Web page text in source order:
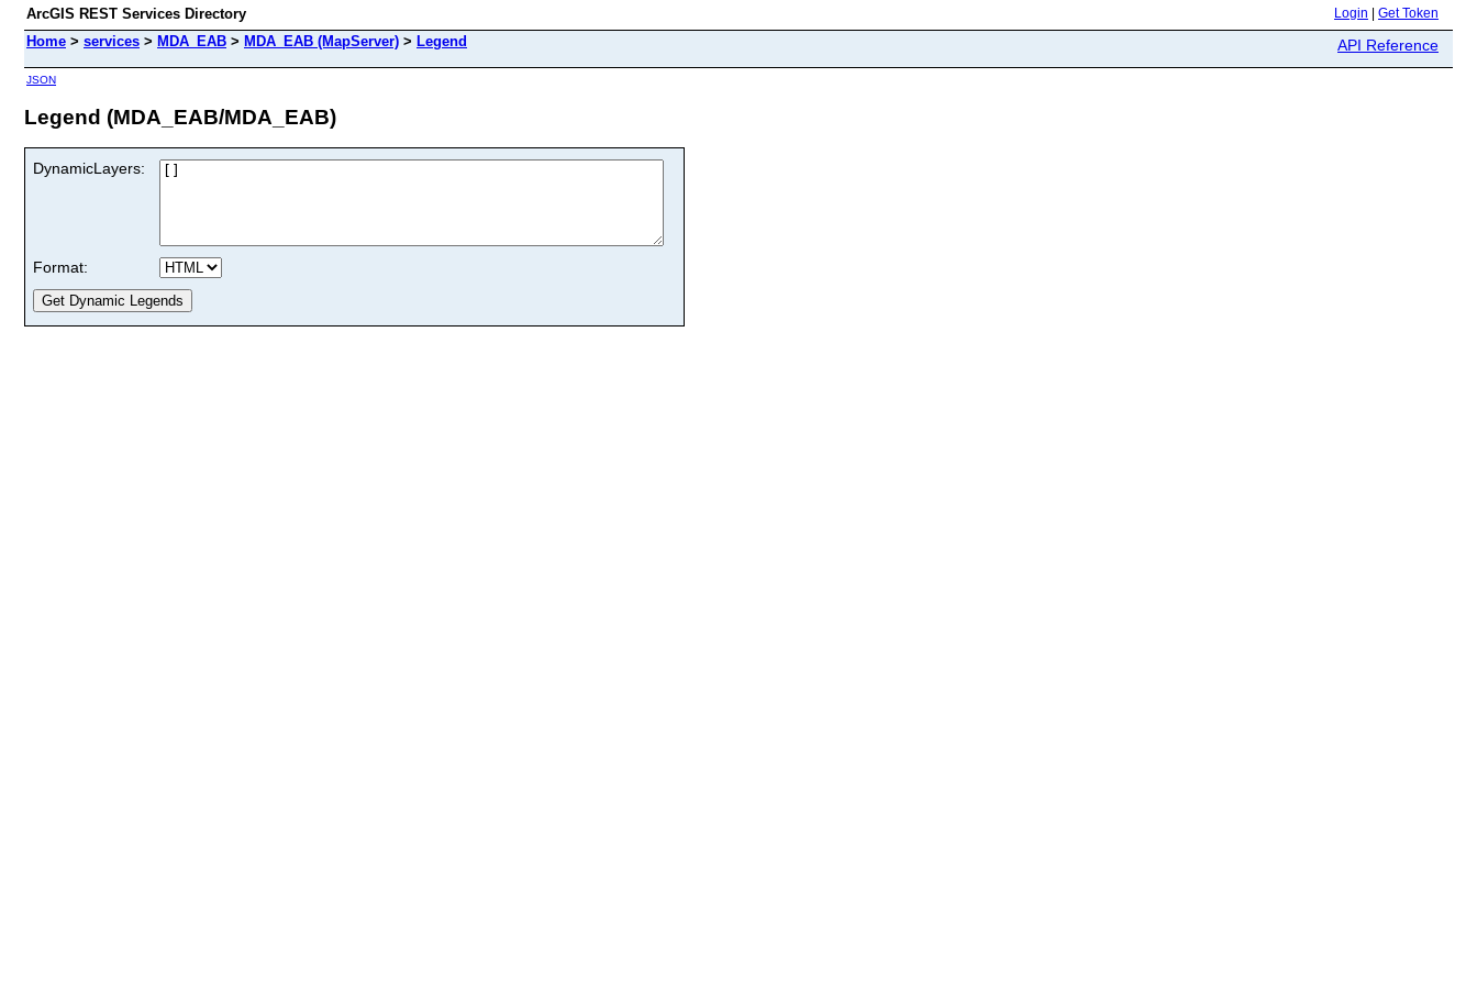
ArcGIS REST Services Directory Login Get Token
Home > services > MDA_EAB > MDA_EAB (MapServer) > Legend API Reference
JSON
Legend (MDA_EAB/MDA_EAB)
DynamicLayers:
Format: